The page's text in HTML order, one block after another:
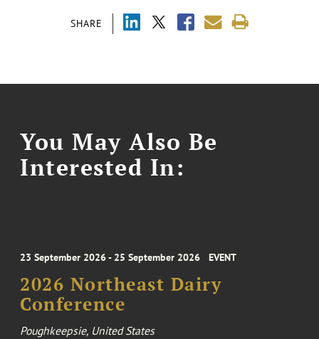
SHARE
You May Also Be
Interested In:
23 September 2026 - 25 September 2026 EVENT
2026 Northeast Dairy
Conference
Poughkeepsie, United States